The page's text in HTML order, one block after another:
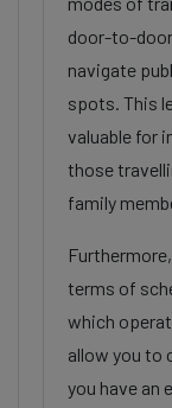
door-to-
navigate
spots. This
valuable for
those
family
terms of
which
allow you to
you have an